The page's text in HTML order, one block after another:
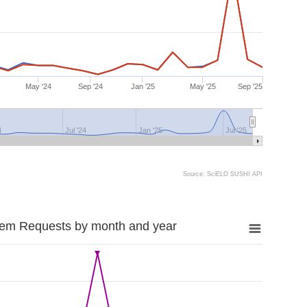
May '24 Sep '24 Jan '25 May '25 Sep '25
Jul '24 Jan '25 Jul '25
Source: SciELO SUSHI API
Requests by month and year